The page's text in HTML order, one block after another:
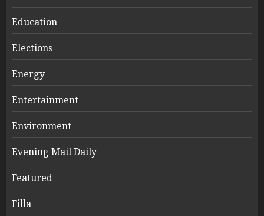
Education
Elections
Energy
Entertainment
Environment
Evening Mail Daily
Featured
Filla